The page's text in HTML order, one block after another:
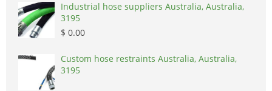
Industrial hose suppliers Australia, Australia,
3195
$ 0.00
Custom hose restraints Australia, Australia,
3195